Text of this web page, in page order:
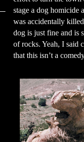
stage a dog homicide
was accidentally
dog is just fine and is
of rocks. Yeah, I said
that this isn’t a